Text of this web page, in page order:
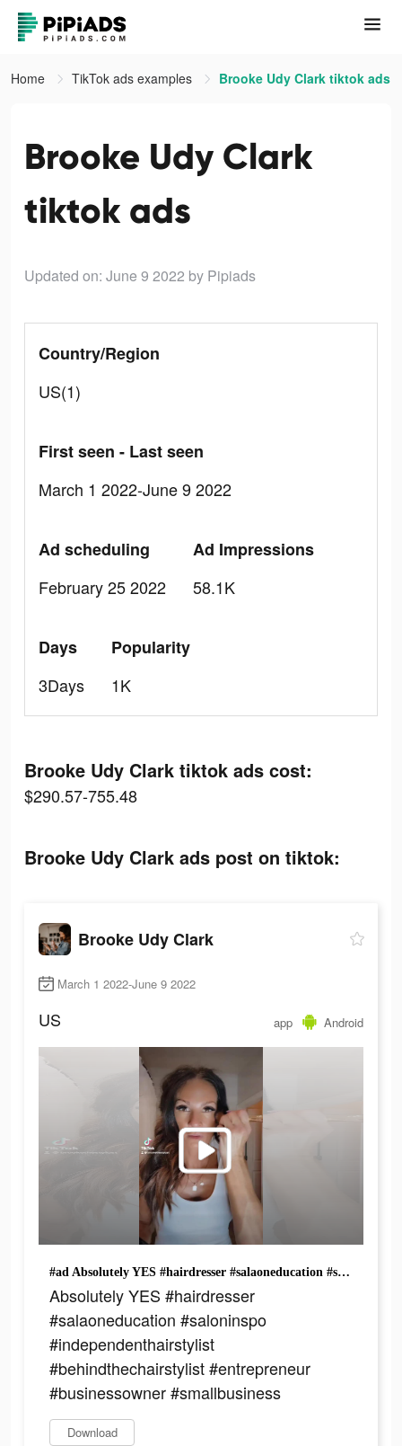
Home TikTok ads examples Brooke Udy Clark tiktok ads
Brooke Udy Clark
tiktok ads
Updated on: June 9 2022 by Pipiads
Country/Region
US(1)
First seen - Last seen
March 1 2022-June 9 2022
Ad scheduling
February 25 2022
Ad Impressions
58.1K
Days
3Days
Popularity
1K
Brooke Udy Clark tiktok ads cost:
$290.57-755.48
Brooke Udy Clark ads post on tiktok:
Brooke Udy Clark
March 1 2022-June 9 2022
US app Android
#ad Absolutely YES #hairdresser #salaoneducation #saloninspo #independenthairstylist #behindthechairstylist #entrepreneur #businessowner #smallbusiness
Absolutely YES #hairdresser
#salaoneducation #saloninspo
#independenthairstylist
#behindthechairstylist #entrepreneur
#businessowner #smallbusiness
Download